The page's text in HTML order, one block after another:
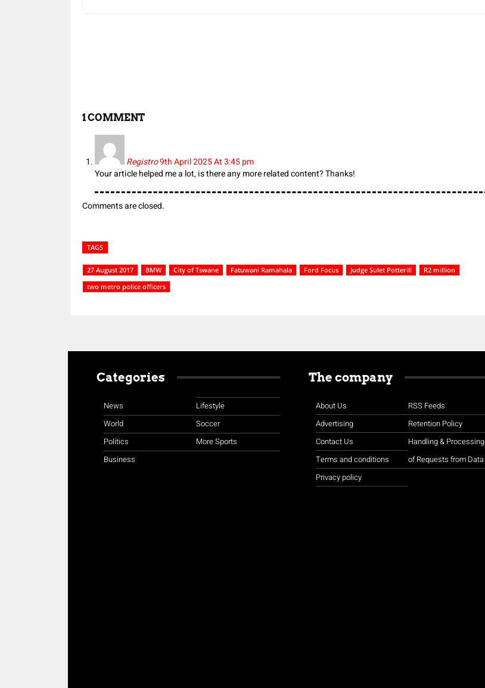
1 COMMENT
Registro9th April 2025 At 3:45 pm
Your article helped me a lot, is there any more related content? Thanks!
Comments are closed.
TAGS
27 August 2017 BMW City of Tswane Fatuwani Ramahala Ford Focus Judge Sulet Potterill
R2 million
two metro police officers
Categories
News
World
Politics
Business
Lifestyle
Soccer
More Sports
The company
About Us
Advertising
Contact Us
Terms and conditions
Privacy policy
RSS Feeds
Retention Policy
Handling & Processing
of Requests from Data